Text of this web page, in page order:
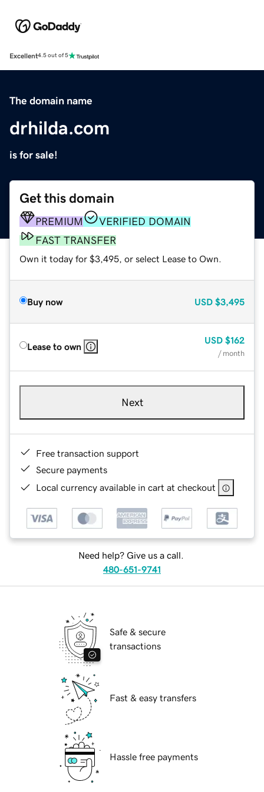
Excellent4.5 out of 5
The domain name
drhilda.com
is for sale!
Get this domain
PREMIUM
VERIFIED DOMAIN
FAST TRANSFER
Own it today for $3,495, or select Lease to Own.
Buy now USD $3,495
Lease to own
USD $162
/ month
Next
Free transaction support
Secure payments
Local currency available in cart at checkout
Need help? Give us a call.
480-651-9741
Safe & secure
transactions
Fast & easy transfers
Hassle free payments